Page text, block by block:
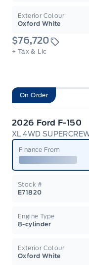
Exterior Colour
Oxford White
$76,720
+ Tax & Lic
On Order
2026 Ford F-150
XL 4WD
Finance From
Stock #
E71820
Engine Type
8-cylinder
Exterior Colour
Oxford White